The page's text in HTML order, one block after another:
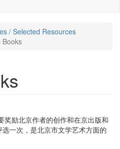
/ Selected Resources
Books
奖励北京作者的创作和在京出版和
一次，是北京市文学艺术方面的